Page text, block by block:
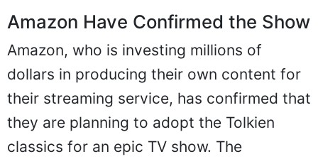
Amazon Have Confirmed the Show
Amazon, who is investing millions of
dollars in producing their own content for
their streaming service, has confirmed that
they are planning to adopt the Tolkien
classics for an epic TV show. The